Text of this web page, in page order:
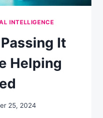
INTELLIGENCE
It
Helping
25, 2024